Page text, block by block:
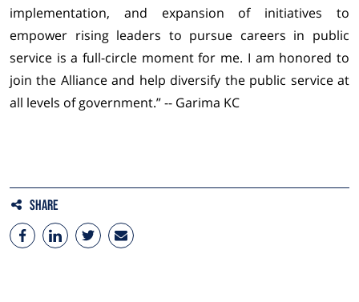
implementation, and expansion of initiatives to
empower rising leaders to pursue careers in public
service is a full-circle moment for me. I am honored to
join the Alliance and help diversify the public service at
all levels of government.” -- Garima KC
Share